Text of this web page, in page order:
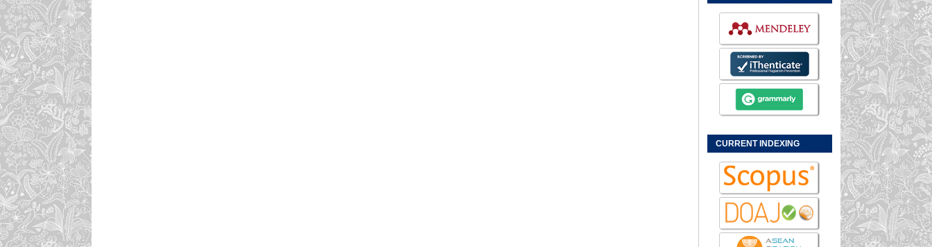
CURRENT INDEXING